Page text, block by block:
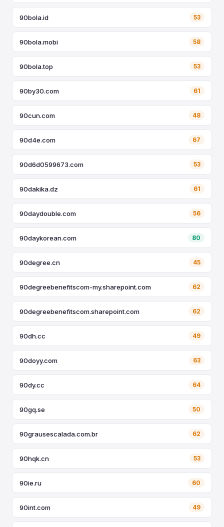
90bola.id 53
90bola.mobi 58
90bola.top 53
90by30.com 61
90cun.com 48
90d4e.com 67
90d6d0599673.com 53
90dakika.dz 61
90daydouble.com 56
90daykorean.com 80
90degree.cn 45
90degreebenefitscom-my.sharepoint.com 62
90degreebenefitscom.sharepoint.com 62
90dh.cc 49
90doyy.com 63
90dy.cc 64
90gq.se 50
90grausescalada.com.br 62
90hqk.cn 53
90ie.ru 60
90int.com 49